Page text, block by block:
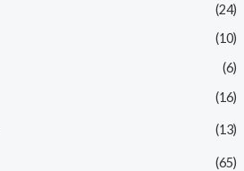
(24)
(10)
(6)
(16)
(13)
(65)